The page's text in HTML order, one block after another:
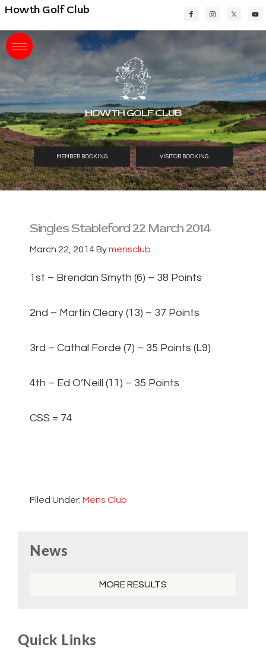
Skip
main
content
Skip
primary
sidebar
Skip
footer
Howth Golf Club
HOWTH GOLF CLUB
MEMBER BOOKING VISITOR BOOKING
Singles Stableford 22 March 2014
March 22, 2014Bymensclub
1st – Brendan Smyth (6) – 38 Points
2nd – Martin Cleary (13) – 37 Points
3rd – Cathal Forde (7) – 35 Points (L9)
4th – Ed O’Neill (11) – 35 Points
CSS = 74
Filed Under: Mens Club
Sidebar
News
MORE RESULTS
Quick Links